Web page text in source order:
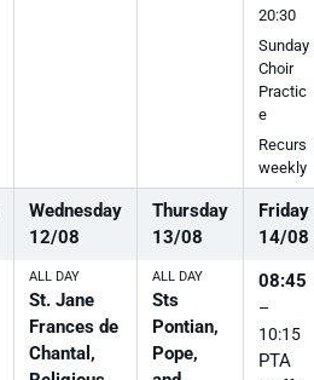
20:30
Sunday
Choir
Practic
e
Recurs
weekly
Wednesday
12/08
ALL DAY
St. Jane
Frances de
Chantal,
Thursday
13/08
ALL DAY
Sts
Pontian,
Pope,
Friday
14/08
08:45
–
10:15
PTA